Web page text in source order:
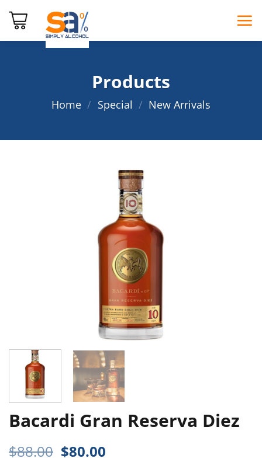
Products
Home / Special / New Arrivals
Bacardi Gran Reserva Diez
$88.00 Original
$80.00